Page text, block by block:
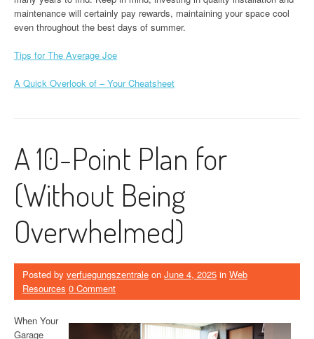
maintenance will certainly pay rewards, maintaining your space cool
even throughout the best days of summer.
Tips for The Average Joe
A Quick Overlook of – Your Cheatsheet
A 10-Point Plan for
(Without Being
Overwhelmed)
Posted by verfuegungszentrale on June 4, 2025 in Web
Resources 0 Comment
When Your
Garage